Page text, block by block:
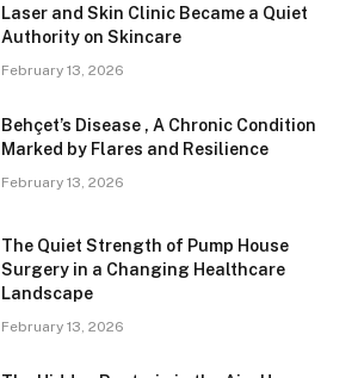
Laser and Skin Clinic Became a Quiet
Authority on Skincare
February 13, 2026
Behçet’s Disease , A Chronic Condition
Marked by Flares and Resilience
February 13, 2026
The Quiet Strength of Pump House
Surgery in a Changing Healthcare
Landscape
February 13, 2026